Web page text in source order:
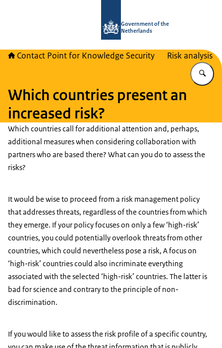
Government of the
Netherlands
Contact Point for Knowledge Security Risk analysis
Which countries present an
increased risk?
Which countries call for additional attention and, perhaps,
additional measures when considering collaboration with
partners who are based there? What can you do to assess the
risks?
It would be wise to proceed from a risk management policy
that addresses threats, regardless of the countries from which
they emerge. If your policy focuses on only a few ‘high-risk’
countries, you could potentially overlook threats from other
countries, which could nevertheless pose a risk, A focus on
‘high-risk’ countries could also incriminate everything
associated with the selected ‘high-risk’ countries. The latter is
bad for science and contrary to the principle of non-
discrimination.
If you would like to assess the risk profile of a specific country,